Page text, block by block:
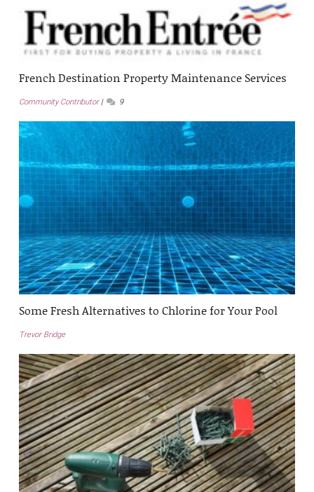
French Destination Property Maintenance Services
Community Contributor 9
Some Fresh Alternatives to Chlorine for Your Pool
Trevor Bridge